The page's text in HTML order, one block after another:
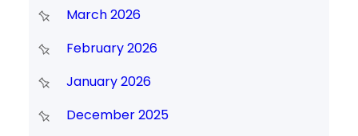
March 2026
February 2026
January 2026
December 2025